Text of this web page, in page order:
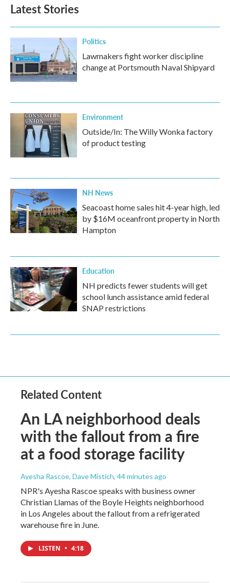
Latest Stories
Politics
Lawmakers fight worker discipline
change at Portsmouth Naval Shipyard
Environment
Outside/In: The Willy Wonka factory
of product testing
NH News
Seacoast home sales hit 4-year high, led
by $16M oceanfront property in North
Hampton
Education
NH predicts fewer students will get
school lunch assistance amid federal
SNAP restrictions
Related Content
An LA neighborhood deals
with the fallout from a fire
at a food storage facility
Ayesha Rascoe, Dave Mistich, 44 minutes ago
NPR's Ayesha Rascoe speaks with business owner
Christian Llamas of the Boyle Heights neighborhood
in Los Angeles about the fallout from a refrigerated
warehouse fire in June.
LISTEN • 4:18